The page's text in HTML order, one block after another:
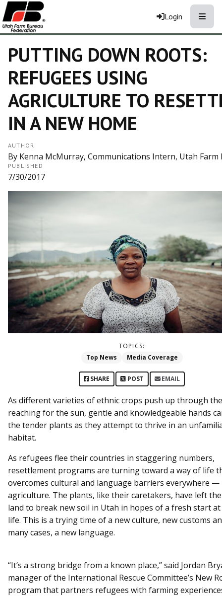
Login
PUTTING DOWN ROOTS:
REFUGEES USING
AGRICULTURE TO
IN A NEW HOME
AUTHOR
By Kenna McMurray, Communications Intern, Utah
PUBLISHED
7/30/2017
TOPICS:
Top News
Media Coverage
SHARE POST EMAIL
As different varieties of ethnic crops push up through
reaching for the sun, gentle and knowledgeable hands
the tender plants as they attempt to thrive in an
habitat.
As refugees flee their countries in staggering numbers,
resettlement programs are turning toward a way of life
overcomes cultural and language barriers everywhere —
agriculture. The plants, like their caretakers, have left
land to break new soil in Utah in hopes of a fresh start at
life. This is a trying time of a new culture, new customs
many cases, a new language.
“It’s a strong bridge from a known place,” said Jordan
manager of the International Rescue Committee’s New
program that partners refugees with farming